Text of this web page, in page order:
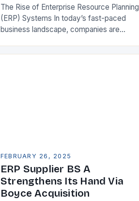
The Rise of Enterprise Resource Planning
(ERP) Systems In today’s fast-paced
business landscape, companies are
FEBRUARY 26, 2025
ERP Supplier BS A
Strengthens Its Hand Via
Boyce Acquisition